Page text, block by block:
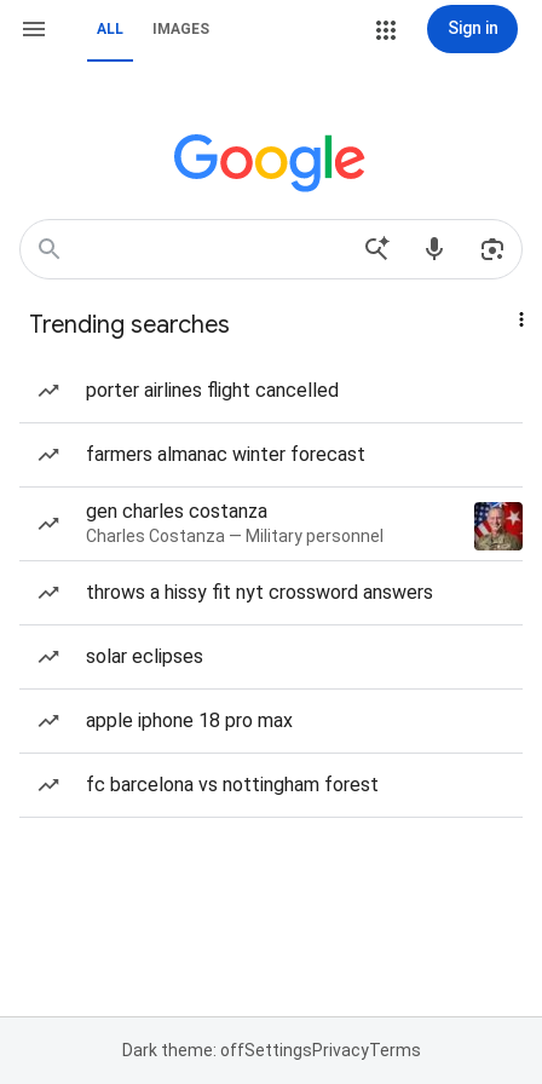
ALL IMAGES Sign in
Trending searches
porter airlines flight cancelled
farmers almanac winter forecast
gen charles costanza
Charles Costanza — Military personnel
throws a hissy fit nyt crossword answers
solar eclipses
apple iphone 18 pro max
fc barcelona vs nottingham forest
Dark theme: offSettingsPrivacyTerms